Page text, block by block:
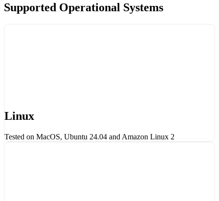
Supported Operational Systems
Linux
Tested on MacOS, Ubuntu 24.04 and Amazon Linux 2